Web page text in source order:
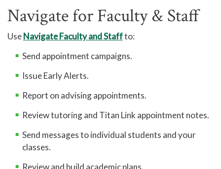
Navigate for Faculty & Staff
UseNavigate Faculty and Staffto:
Send appointment campaigns.
Issue Early Alerts.
Report on advising appointments.
Review tutoring and Titan Link appointment notes.
Send messages to individual students and your
classes.
Review and build academic plans.